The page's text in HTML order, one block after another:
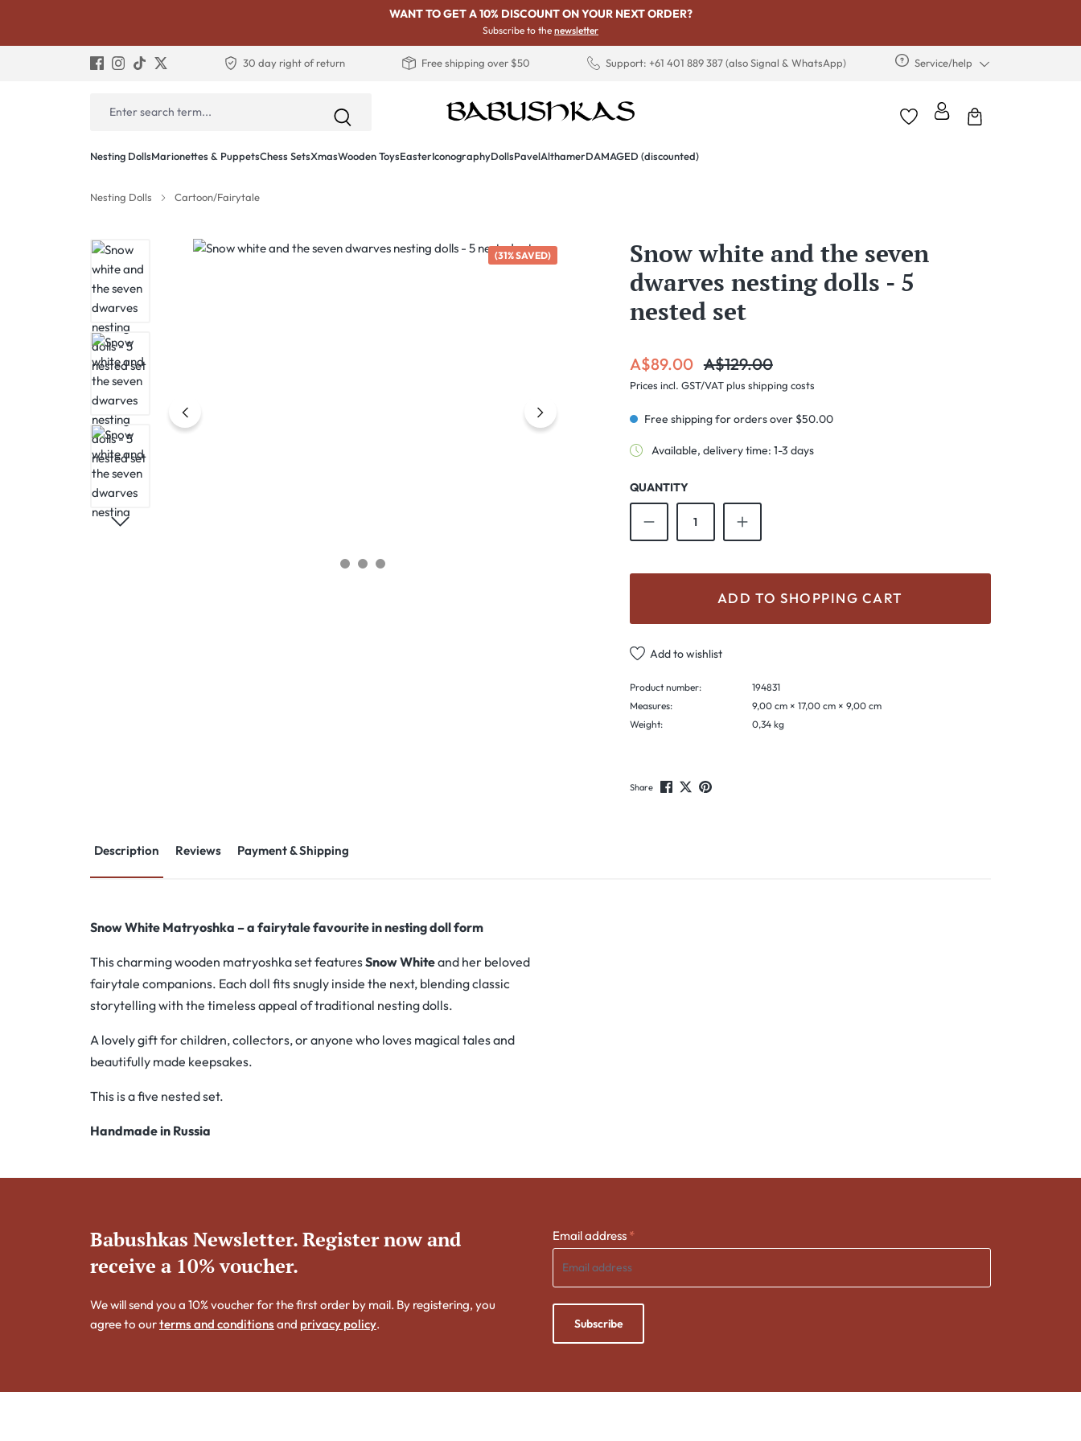
WANT TO GET A 10% DISCOUNT ON YOUR NEXT ORDER?
Subscribe to the newsletter
30 day right of return Free shipping over $50 Support: +61 401 889 387 (also Signal & WhatsApp) Service/help
Nesting DollsMarionettes & PuppetsChess SetsXmasWooden ToysEasterIconographyDollsPavelAlthamerDAMAGED (discounted)
Nesting Dolls Cartoon/Fairytale
Skip image gallery
(31% SAVED)
Snow white and the seven
dwarves nesting dolls - 5
nested set
Sale price:
A$89.00 Regular price:
A$129.00
Prices incl. GST/VAT plus shipping costs
Free shipping for orders over $50.00
Available, delivery time: 1-3 days
QUANTITY
Product Quantity: Enter the desired amount or use
ADD TO SHOPPING CART
Add to wishlist
Product number:
194831
Measures:
9,00 cm × 17,00 cm × 9,00 cm
Weight:
0,34 kg
Share
Description Reviews Payment & Shipping
Snow White Matryoshka – a fairytale favourite in nesting doll form
This charming wooden matryoshka set featuresSnow Whiteand her beloved
fairytale companions. Each doll fits snugly inside the next, blending classic
storytelling with the timeless appeal of traditional nesting dolls.
A lovely gift for children, collectors, or anyone who loves magical tales and
beautifully made keepsakes.
This is a five nested set.
Handmade in Russia
Babushkas Newsletter. Register now and
receive a 10% voucher.
We will send you a 10% voucher for the first order by mail. By registering, you
agree to ourterms and conditions and privacy policy.
Email address *
Subscribe